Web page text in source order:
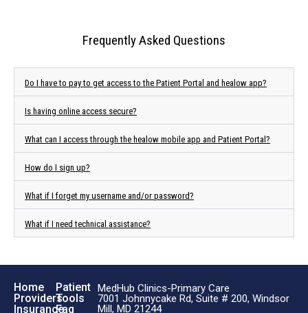
Frequently Asked Questions
Do I have to pay to get access to the Patient Portal and healow app?
Is having online access secure?
What can I access through the healow mobile app and Patient Portal?
How do I sign up?
What if I forget my username and/or password?
What if I need technical assistance?
Home
Providers
Insurance
Patient
Tools
Faq
MedHub Clinics-Primary Care
7001 Johnnycake Rd, Suite # 200, Windsor
Mill, MD 21244